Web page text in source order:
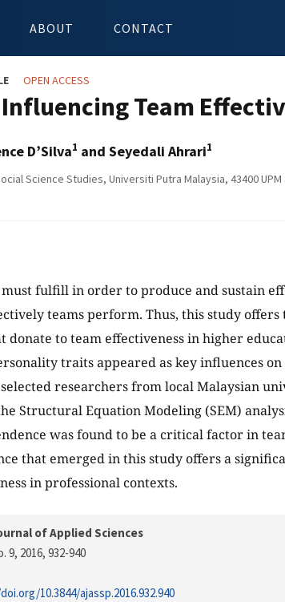
ABOUT CONTACT
OPEN ACCESS
Team
D’Silva1 and Seyedali Ahrari1
Science Studies, Universiti Putra Malaysia, 43400
fulfill in order to produce and sustain
teams perform. Thus, this study
donate to team effectiveness in higher
traits appeared as key influences
researchers from local Malaysian
Structural Equation Modeling (SEM)
was found to be a critical factor in
that emerged in this study offers a
in professional contexts.
of Applied Sciences
9, 2016, 932-940
10.3844/ajassp.2016.932.940